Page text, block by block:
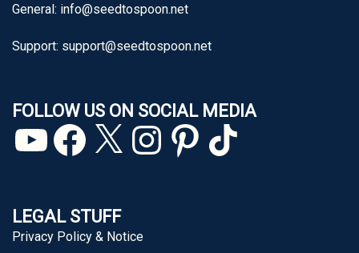
General: info@seedtospoon.net
Support: support@seedtospoon.net
FOLLOW US ON SOCIAL MEDIA
YouTubeFacebook
X InstagramPinterestTikTok
LEGAL STUFF
Privacy Policy & Notice